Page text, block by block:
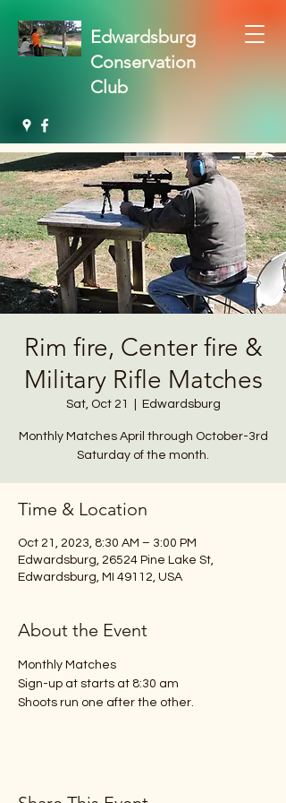
Edwardsburg
Conservation
Club
Rim fire, Center fire &
Military Rifle Matches
Sat, Oct 21 Edwardsburg
Monthly Matches April through October-3rd
Saturday of the month.
Time & Location
Oct 21, 2023, 8:30 AM – 3:00 PM
Edwardsburg, 26524 Pine Lake St,
Edwardsburg, MI 49112, USA
About the Event
Monthly Matches
Sign-up at starts at 8:30 am
Shoots run one after the other.